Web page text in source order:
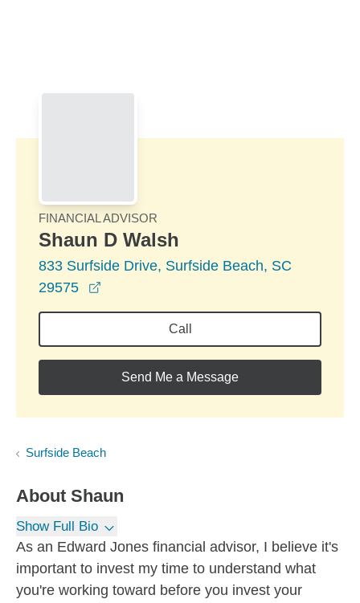
FINANCIAL ADVISOR
Shaun D Walsh
833 Surfside Drive, Surfside Beach, SC
29575
Call
Send Me a Message
Surfside Beach
About Shaun
Show Full Bio
As an Edward Jones financial advisor, I believe it's
important to invest my time to understand what
you're working toward before you invest your